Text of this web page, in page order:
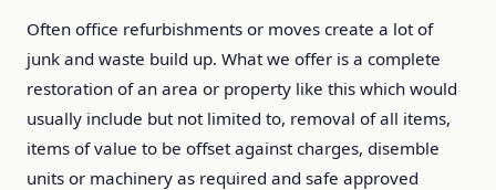
Often office refurbishments or moves create a lot of
junk and waste build up. What we offer is a complete
restoration of an area or property like this which would
usually include but not limited to, removal of all items,
items of value to be offset against charges, disemble
units or machinery as required and safe approved